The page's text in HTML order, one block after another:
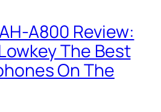
A800 Review:
The Best
On The